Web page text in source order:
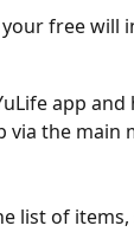
free will
via the main
list of items,